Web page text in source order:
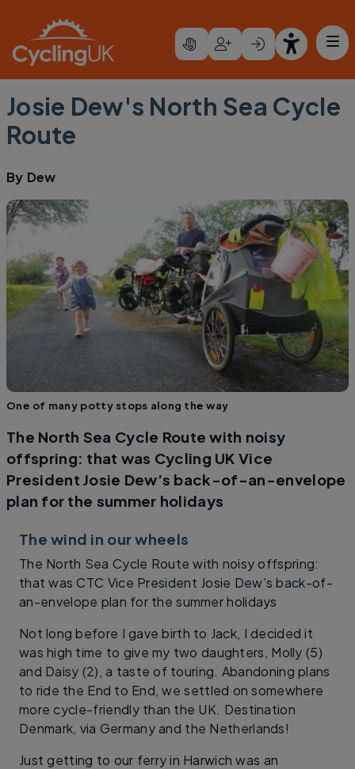
Josie Dew's North Sea Cycle
Route
By Dew
One of many potty stops along the way
The North Sea Cycle Route with noisy
offspring: that was Cycling UK Vice
President Josie Dew’s back-of-an-envelope
plan for the summer holidays
The wind in our wheels
The North Sea Cycle Route with noisy offspring:
that was CTC Vice President Josie Dew’s back-of-
an-envelope plan for the summer holidays
Not long before I gave birth to Jack, I decided it
was high time to give my two daughters, Molly (5)
and Daisy (2), a taste of touring. Abandoning plans
to ride the End to End, we settled on somewhere
more cycle-friendly than the UK. Destination
Denmark, via Germany and the Netherlands!
Just getting to our ferry in Harwich was an